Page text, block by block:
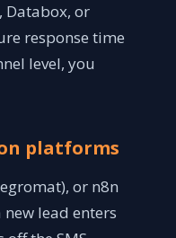
Databox, or
response time
level, you
platforms
or n8n
new lead enters